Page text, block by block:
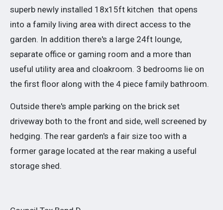
superb newly installed 18x15ft kitchen that opens
into a family living area with direct access to the
garden. In addition there's a large 24ft lounge,
separate office or gaming room and a more than
useful utility area and cloakroom. 3 bedrooms lie on
the first floor along with the 4 piece family bathroom.
Outside there's ample parking on the brick set
driveway both to the front and side, well screened by
hedging. The rear garden's a fair size too with a
former garage located at the rear making a useful
storage shed.